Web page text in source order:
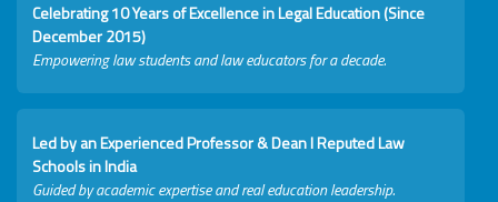
Celebrating 10 Years of Excellence in Legal Education (Since
December 2015)
Empowering law students and law educators for a decade.
Led by an Experienced Professor & Dean I Reputed Law
Schools in India
Guided by academic expertise and real education leadership.